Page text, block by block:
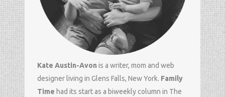
Kate Austin-Avon is a writer, mom and web
designer living in Glens Falls, New York. Family
Time had its start as a biweekly column in The